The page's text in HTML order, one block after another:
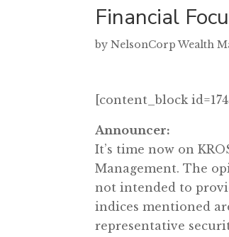
Financial
byNelsonCorp Wealth
[content_block
Announcer:
It’s time now on
Management. The
not intended to
indices mentioned
representative